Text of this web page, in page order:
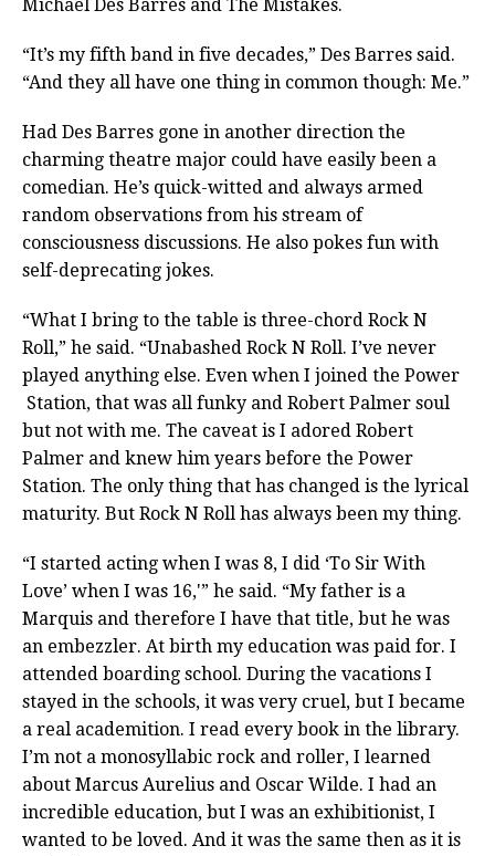
Michael Des Barres and The Mistakes.
“It’s my fifth band in five decades,” Des Barres said.
“And they all have one thing in common though: Me.”
Had Des Barres gone in another direction the
charming theatre major could have easily been a
comedian. He’s quick-witted and always armed
random observations from his stream of
consciousness discussions. He also pokes fun with
self-deprecating jokes.
“What I bring to the table is three-chord Rock N
Roll,” he said. “Unabashed Rock N Roll. I’ve never
played anything else. Even when I joined the Power
Station, that was all funky and Robert Palmer soul
but not with me. The caveat is I adored Robert
Palmer and knew him years before the Power
Station. The only thing that has changed is the lyrical
maturity. But Rock N Roll has always been my thing.
“I started acting when I was 8, I did ‘To Sir With
Love’ when I was 16,'” he said. “My father is a
Marquis and therefore I have that title, but he was
an embezzler. At birth my education was paid for. I
attended boarding school. During the vacations I
stayed in the schools, it was very cruel, but I became
a real academition. I read every book in the library.
I’m not a monosyllabic rock and roller, I learned
about Marcus Aurelius and Oscar Wilde. I had an
incredible education, but I was an exhibitionist, I
wanted to be loved. And it was the same then as it is